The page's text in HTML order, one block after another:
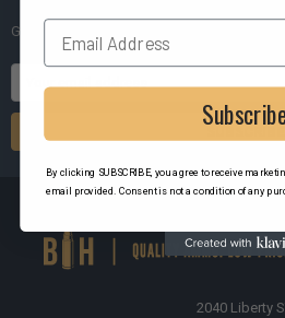
Get exclusive deals straight to your inbox!
Address
2040 Liberty
By clicking SUBSCRIBE, you agree to receive
email provided. Consent is not a condition of any